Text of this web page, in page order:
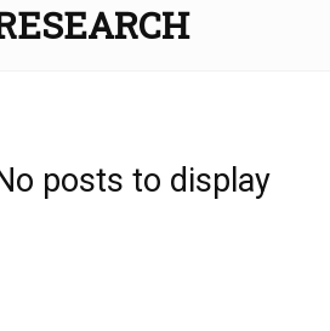
Magazine
posts to display